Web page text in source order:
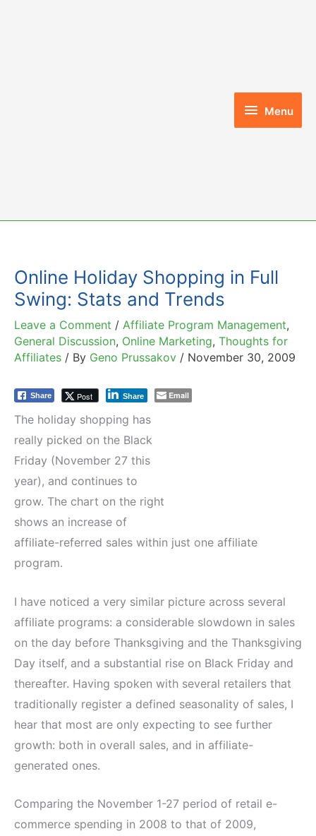
Menu
Menu
Online Holiday Shopping in Full
Swing: Stats and Trends
Leave a Comment / Affiliate Program Management,
General Discussion, Online Marketing, Thoughts for
Affiliates / By Geno Prussakov / November 30, 2009
Share Post Share Email
The holiday shopping has
really picked on the Black
Friday (November 27 this
year), and continues to
grow. The chart on the right
shows an increase of
affiliate-referred sales within just one affiliate
program.
I have noticed a very similar picture across several
affiliate programs: a considerable slowdown in sales
on the day before Thanksgiving and the Thanksgiving
Day itself, and a substantial rise on Black Friday and
thereafter. Having spoken with several retailers that
traditionally register a defined seasonality of sales, I
hear that most are only expecting to see further
growth: both in overall sales, and in affiliate-
generated ones.
Comparing the November 1-27 period of retail e-
commerce spending in 2008 to that of 2009,